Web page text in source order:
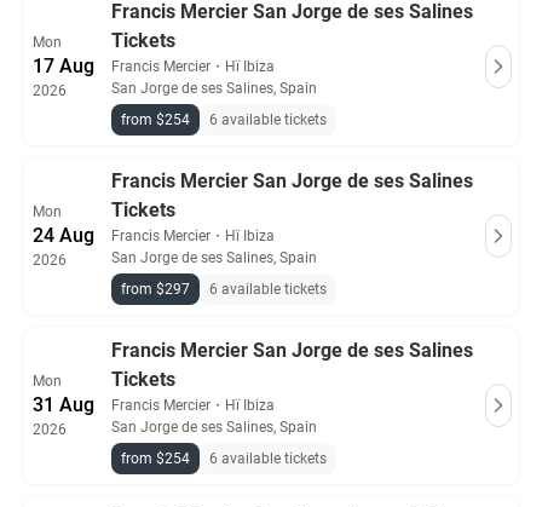
Mon
17 Aug
2026
Francis Mercier San Jorge de ses Salines
Tickets
Francis Mercier ・ Hï Ibiza
San Jorge de ses Salines, Spain
from $254
6 available tickets
Mon
24 Aug
2026
Francis Mercier San Jorge de ses Salines
Tickets
Francis Mercier ・ Hï Ibiza
San Jorge de ses Salines, Spain
from $297
6 available tickets
Mon
31 Aug
2026
Francis Mercier San Jorge de ses Salines
Tickets
Francis Mercier ・ Hï Ibiza
San Jorge de ses Salines, Spain
from $254
6 available tickets